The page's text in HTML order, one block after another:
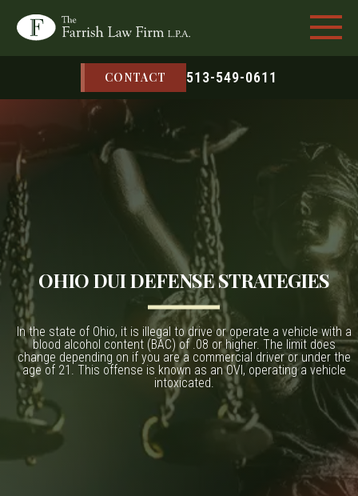
CONTACT 513-549-0611
OHIO DUI DEFENSE STRATEGIES
In the state of Ohio, it is illegal to drive or operate a vehicle with a
blood alcohol content (BAC) of .08 or higher. The limit does
change depending on if you are a commercial driver or under the
age of 21. This offense is known as an OVI, operating a vehicle
intoxicated.